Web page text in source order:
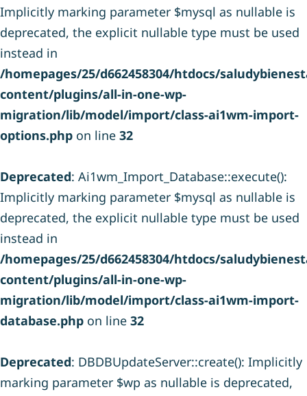
Implicitly marking parameter $mysql as nullable is
deprecated, the explicit nullable type must be used
instead in
/homepages/25/d662458304/htdocs/
content/plugins/all-in-one-wp-
migration/lib/model/import/class-ai1wm-import-
options.php on line 32
Deprecated: Ai1wm_Import_Database::execute():
Implicitly marking parameter $mysql as nullable is
deprecated, the explicit nullable type must be used
instead in
/homepages/25/d662458304/htdocs/
content/plugins/all-in-one-wp-
migration/lib/model/import/class-ai1wm-import-
database.php on line 32
Deprecated: DBDBUpdateServer::create(): Implicitly
marking parameter $wp as nullable is deprecated,